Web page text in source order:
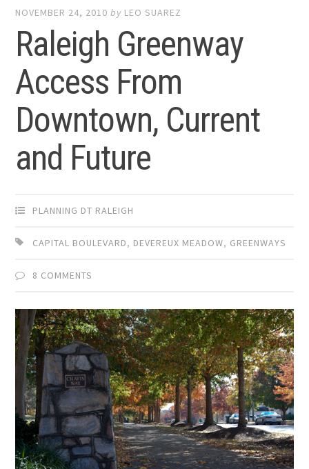
NOVEMBER 24, 2010 by LEO SUAREZ
Raleigh Greenway
Access From
Downtown, Current
and Future
PLANNING DT RALEIGH
CAPITAL BOULEVARD, DEVEREUX MEADOW, GREENWAYS
8 COMMENTS